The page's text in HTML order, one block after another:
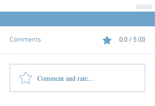
Comments 0.0 / 5 (0)
Comment and rate...